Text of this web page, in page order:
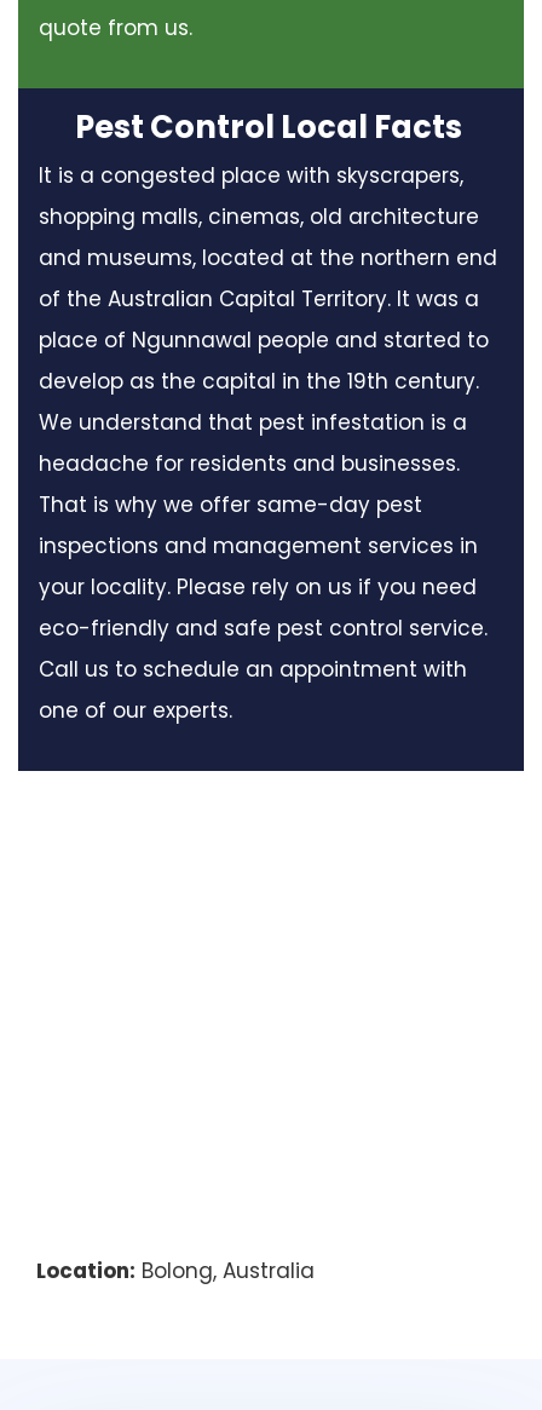
quote from us.
Pest Control Local Facts
It is a congested place with skyscrapers,
shopping malls, cinemas, old architecture
and museums, located at the northern end
of the Australian Capital Territory. It was a
place of Ngunnawal people and started to
develop as the capital in the 19th century.
We understand that pest infestation is a
headache for residents and businesses.
That is why we offer same-day pest
inspections and management services in
your locality. Please rely on us if you need
eco-friendly and safe pest control service.
Call us to schedule an appointment with
one of our experts.
Location: Bolong, Australia